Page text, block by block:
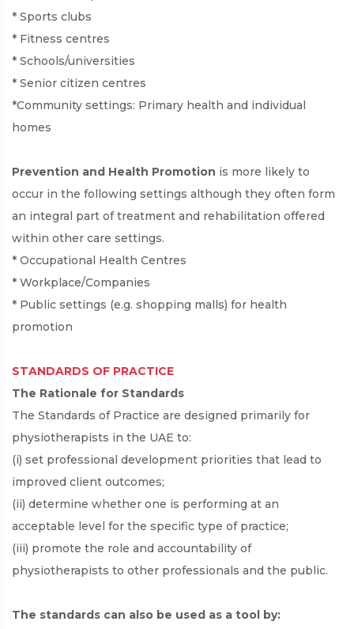
* Sports clubs
* Fitness centres
* Schools/universities
* Senior citizen centres
*Community settings: Primary health and individual
homes
Prevention and Health Promotion is more likely to
occur in the following settings although they often form
an integral part of treatment and rehabilitation offered
within other care settings.
* Occupational Health Centres
* Workplace/Companies
* Public settings (e.g. shopping malls) for health
promotion
STANDARDS OF PRACTICE
The Rationale for Standards
The Standards of Practice are designed primarily for
physiotherapists in the UAE to:
(i) set professional development priorities that lead to
improved client outcomes;
(ii) determine whether one is performing at an
acceptable level for the specific type of practice;
(iii) promote the role and accountability of
physiotherapists to other professionals and the public.
The standards can also be used as a tool by: